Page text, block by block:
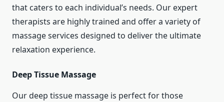
that caters to each individual’s needs. Our expert
therapists are highly trained and offer a variety of
massage services designed to deliver the ultimate
relaxation experience.
Deep Tissue Massage
Our deep tissue massage is perfect for those